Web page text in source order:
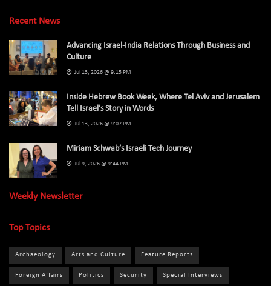
Recent News
Advancing Israel-India Relations Through Business and
Culture
Jul 13, 2026 @ 9:15 PM
Inside Hebrew Book Week, Where Tel Aviv and Jerusalem
Tell Israel’s Story in Words
Jul 13, 2026 @ 9:07 PM
Miriam Schwab’s Israeli Tech Journey
Jul 9, 2026 @ 9:44 PM
Weekly Newsletter
Top Topics
Archaeology Arts and Culture Feature Reports
Foreign Affairs Politics Security Special Interviews